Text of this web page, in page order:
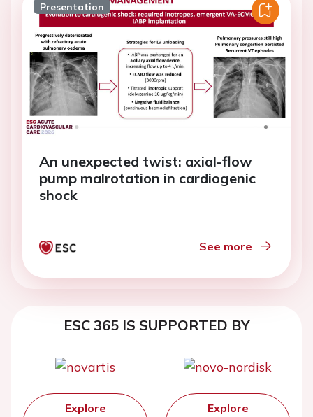
Presentation
An unexpected twist: axial-flow
pump malrotation in cardiogenic
shock
See more
ESC 365 IS SUPPORTED BY
Explore
Explore